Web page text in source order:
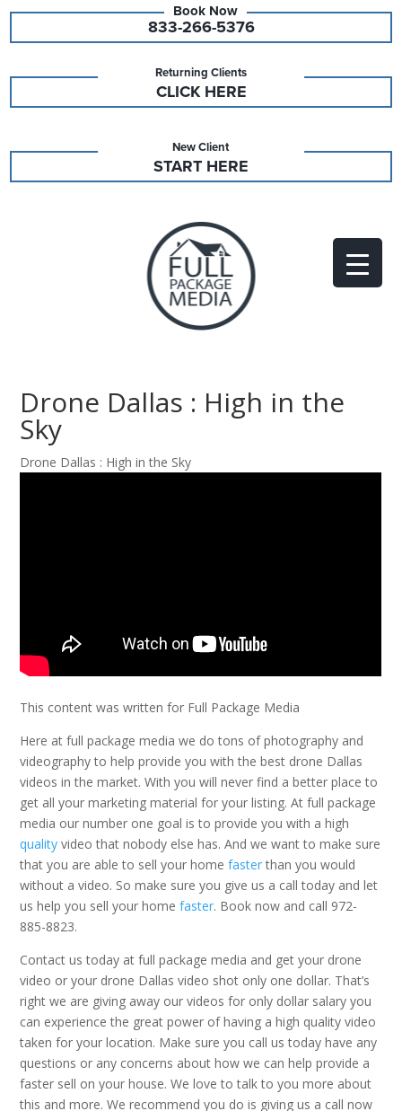
833-266-5376
Returning Clients
CLICK HERE
New Client
START HERE
Drone Dallas : High in the
Sky
Drone Dallas : High in the Sky
This content was written for Full Package Media
Here at full package media we do tons of photography and
videography to help provide you with the best drone Dallas
videos in the market. With you will never find a better place to
get all your marketing material for your listing. At full package
media our number one goal is to provide you with a high
quality video that nobody else has. And we want to make sure
that you are able to sell your homefasterthan you would
without a video. So make sure you give us a call today and let
us help you sell your homefaster. Book now and call 972-
885-8823.
Contact us today at full package media and get your drone
video or your drone Dallas video shot only one dollar. That’s
right we are giving away our videos for only dollar salary you
can experience the great power of having a high quality video
taken for your location. Make sure you call us today have any
questions or any concerns about how we can help provide a
faster sell on your house. We love to talk to you more about
this and more. We recommend you do is giving us a call now